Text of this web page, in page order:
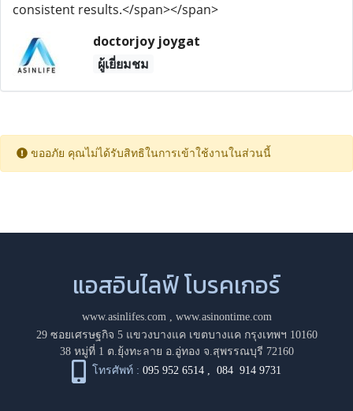
consistent results.</span></span>
doctorjoy joygat
ผู้เยี่ยมชม
ขออภัย คุณไม่ได้รับสิทธิในการเข้าใช้งานในส่วนนี้
แอสอินไลฟ์ โบรคเกอร์
www.asinlifes.com, www.asinontime.com
29 ซอยเศรษฐกิจ 5 แขวงบางแค เขตบางแค กรุงเทพฯ 10160
38 หมู่ที่ 1 ต.ยุ้งทะลาย อ.อู่ทอง จ.สุพรรณบุรี 72160
โทรศัพท์ : 095 952 6514 ,084 914 9731